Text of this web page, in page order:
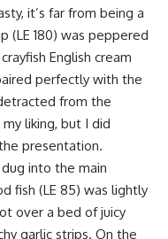
it’s far from being a
(LE 180) was peppered
English cream
perfectly with the
from the
liking, but I did
presentation.
into the main
fish (LE 85) was lightly
over a bed of juicy
garlic strips. On the